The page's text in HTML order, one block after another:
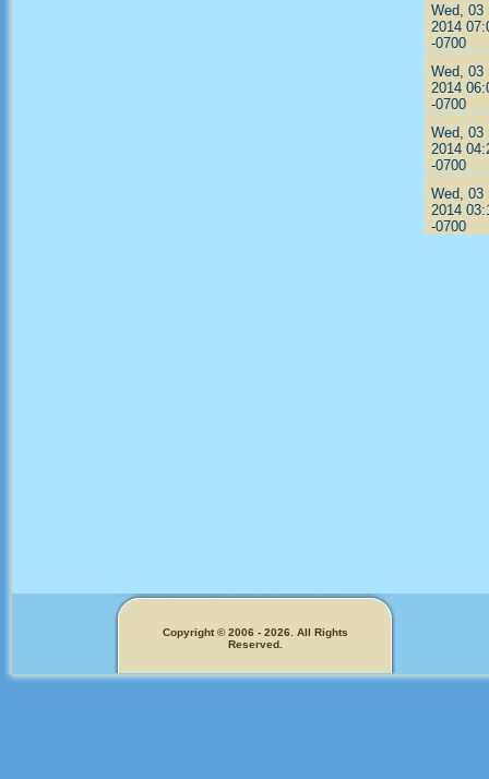
Wed, 03
2014
-0700
Wed, 03
2014
-0700
Wed, 03
2014
-0700
Wed, 03
2014
-0700
Copyright © 2006 - 2026. All Rights
Reserved.